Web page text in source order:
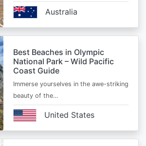
Australia
Best Beaches in Olympic
National Park – Wild Pacific
Coast Guide
Immerse yourselves in the awe-striking
beauty of the…
United States